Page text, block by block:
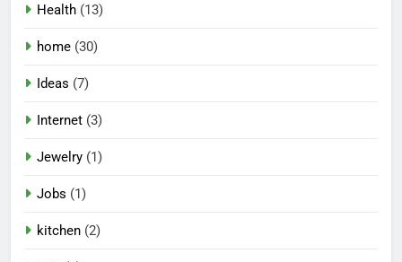
Health (13)
home (30)
Ideas (7)
Internet (3)
Jewelry (1)
Jobs (1)
kitchen (2)